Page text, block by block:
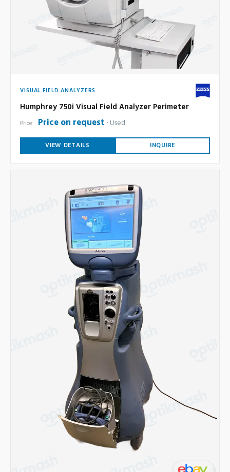
VISUAL FIELD ANALYZERS
Humphrey 750i Visual Field Analyzer Perimeter
Price: Price on request Used
VIEW DETAILS INQUIRE